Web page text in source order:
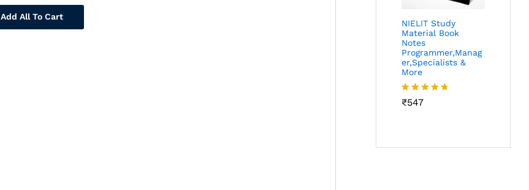
Add All To Cart
NIELIT Study
Material Book
Notes
Programmer,Manag
er,Specialists &
More
Rated
₹547